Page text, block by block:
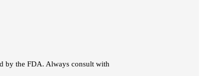
by the FDA. Always consult with